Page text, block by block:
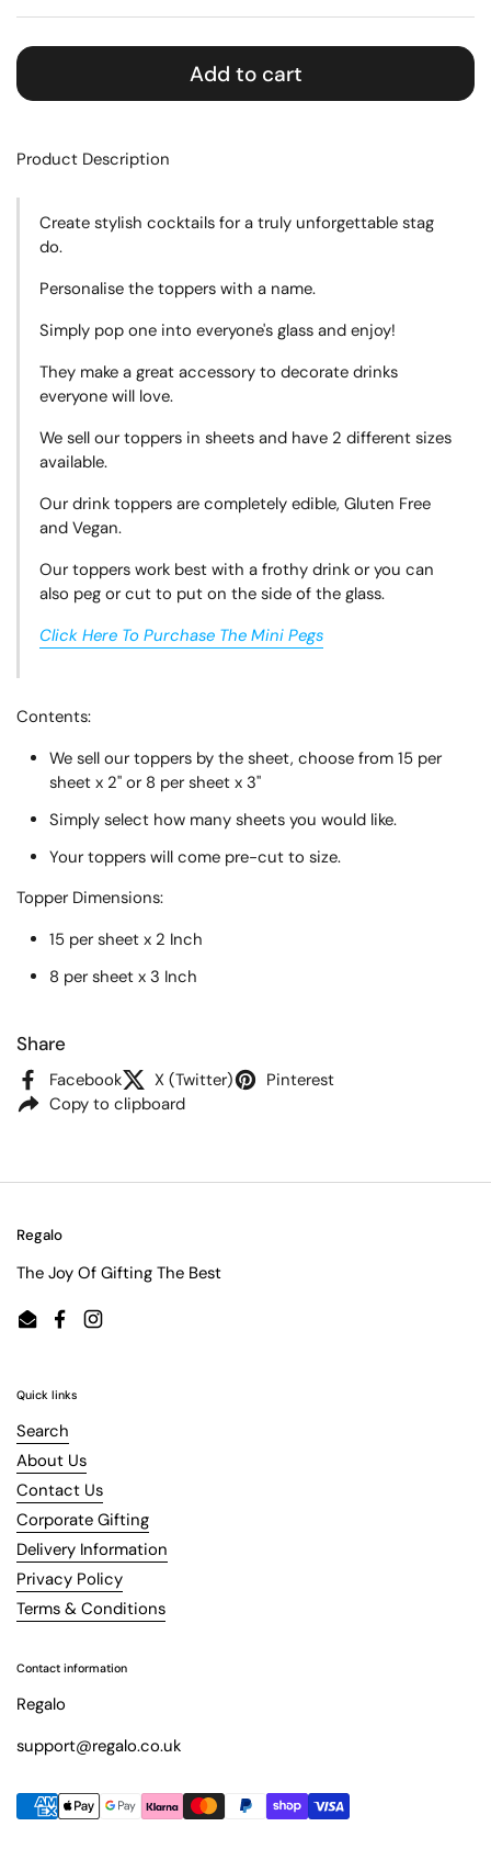
Add to cart
Product Description
Create stylish cocktails for a truly unforgettable stag
do.
Personalise the toppers with a name.
Simply pop one into everyone's glass and enjoy!
They make a great accessory to decorate drinks
everyone will love.
We sell our toppers in sheets and have 2 different sizes
available.
Our drink toppers are completely edible, Gluten Free
and Vegan.
Our toppers work best with a frothy drink or you can
also peg or cut to put on the side of the glass.
Click Here To Purchase The Mini Pegs
Contents:
We sell our toppers by the sheet, choose from 15 per
sheet x 2" or 8 per sheet x 3"
Simply select how many sheets you would like.
Your toppers will come pre-cut to size.
Topper Dimensions:
15 per sheet x 2 Inch
8 per sheet x 3 Inch
Share
Facebook X (Twitter)
Pinterest
Copy to clipboard
Regalo
The Joy Of Gifting The Best
EmailFacebookInstagram
Quick links
Search
About Us
Contact Us
Corporate Gifting
Delivery Information
Privacy Policy
Terms & Conditions
Contact information
Regalo
support@regalo.co.uk